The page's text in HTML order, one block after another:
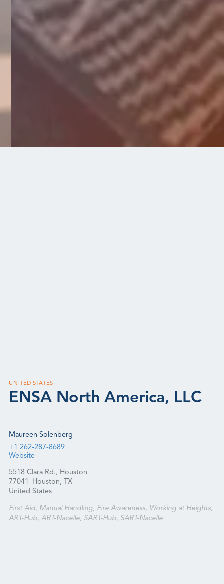
UNITED STATES
ENSA North America, LLC
Maureen Solenberg
+1 262-287-8689
Website
5518 Clara Rd., Houston
77041
Houston, TX
United States
First Aid, Manual Handling, Fire Awareness, Working at Heights,
ART-Hub, ART-Nacelle, SART-Hub, SART-Nacelle